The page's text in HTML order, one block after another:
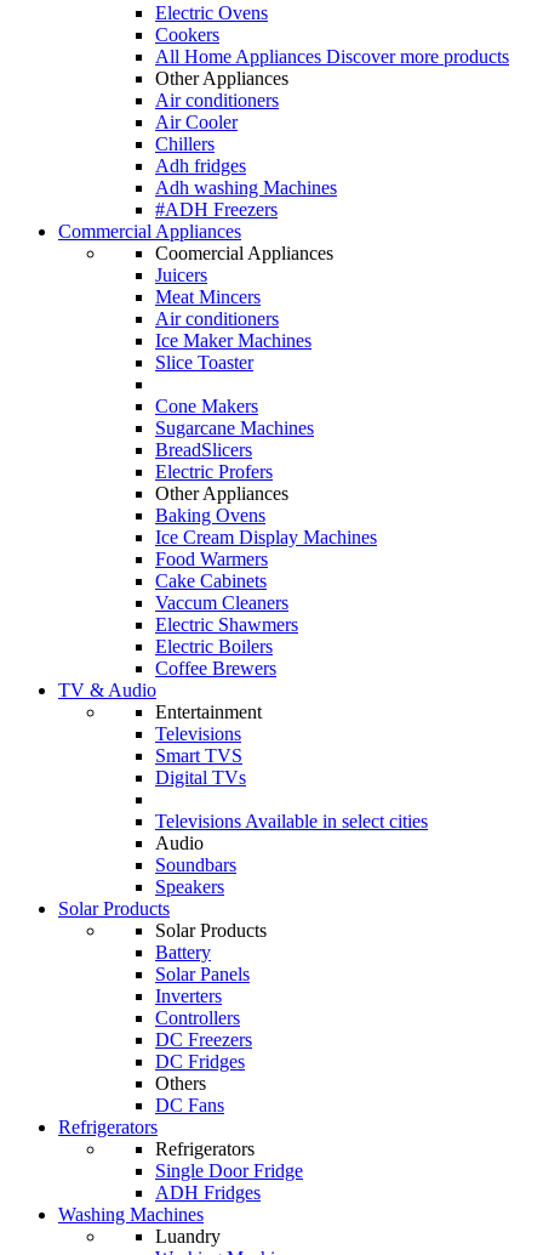
Electric Ovens
Cookers
All Home Appliances Discover more products
Other Appliances
Air conditioners
Air Cooler
Chillers
Adh fridges
Adh washing Machines
#ADH Freezers
Commercial Appliances
Coomercial Appliances
Juicers
Meat Mincers
Air conditioners
Ice Maker Machines
Slice Toaster
Cone Makers
Sugarcane Machines
BreadSlicers
Electric Profers
Other Appliances
Baking Ovens
Ice Cream Display Machines
Food Warmers
Cake Cabinets
Vaccum Cleaners
Electric Shawmers
Electric Boilers
Coffee Brewers
TV & Audio
Entertainment
Televisions
Smart TVS
Digital TVs
Televisions Available in select cities
Audio
Soundbars
Speakers
Solar Products
Solar Products
Battery
Solar Panels
Inverters
Controllers
DC Freezers
DC Fridges
Others
DC Fans
Refrigerators
Refrigerators
Single Door Fridge
ADH Fridges
Washing Machines
Luandry